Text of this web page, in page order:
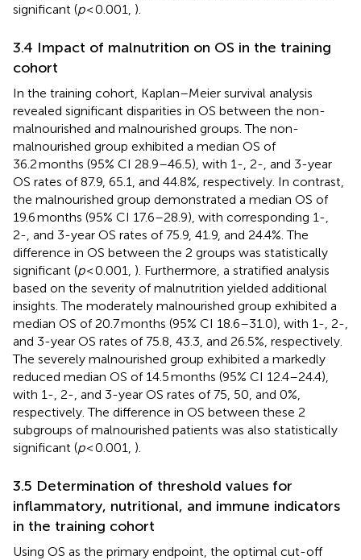
significant (p< 0.001, ).
3.4 Impact of malnutrition on OS in the training
cohort
In the training cohort, Kaplan–Meier survival analysis
revealed significant disparities in OS between the non-
malnourished and malnourished groups. The non-
malnourished group exhibited a median OS of
36.2 months (95% CI 28.9–46.5), with 1-, 2-, and 3-year
OS rates of 87.9, 65.1, and 44.8%, respectively. In contrast,
the malnourished group demonstrated a median OS of
19.6 months (95% CI 17.6–28.9), with corresponding 1-,
2-, and 3-year OS rates of 75.9, 41.9, and 24.4%. The
difference in OS between the 2 groups was statistically
significant (p< 0.001, ). Furthermore, a stratified analysis
based on the severity of malnutrition yielded additional
insights. The moderately malnourished group exhibited a
median OS of 20.7 months (95% CI 18.6–31.0), with 1-, 2-,
and 3-year OS rates of 75.8, 43.3, and 26.5%, respectively.
The severely malnourished group exhibited a markedly
reduced median OS of 14.5 months (95% CI 12.4–24.4),
with 1-, 2-, and 3-year OS rates of 75, 50, and 0%,
respectively. The difference in OS between these 2
subgroups of malnourished patients was also statistically
significant (p< 0.001, ).
3.5 Determination of threshold values for
inflammatory, nutritional, and immune indicators
in the training cohort
Using OS as the primary endpoint, the optimal cut-off